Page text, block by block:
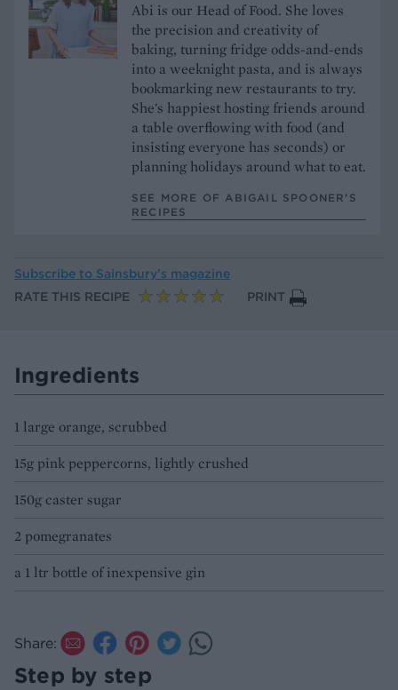
Abi is our Head of Food. She loves
the precision and creativity of
baking, turning fridge odds-and-ends
into a weeknight pasta, and is always
bookmarking new restaurants to try.
She's happiest hosting friends around
a table overflowing with food (and
insisting everyone has seconds) or
planning holidays around what to eat.
SEE MORE OF ABIGAIL SPOONER’S
RECIPES
Subscribe to Sainsbury’s magazine
RATE THIS RECIPE
PRINT
Ingredients
1 large orange, scrubbed
15g pink peppercorns, lightly crushed
150g caster sugar
2 pomegranates
a 1 ltr bottle of inexpensive gin
Share:
Step by step